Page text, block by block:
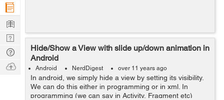
Hide/Show a View with slide up/down animation in
Android
Android NerdDigest over 11 years ago
In android, we simply hide a view by setting its visibility.
We can do this either in programming or in xml. In
programming (we can say in Activity, Fragment etc)
Company
Learn
Nerd
Digest
Tech
Q & A
Ask